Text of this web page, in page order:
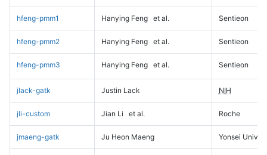
hfeng-pmm1 Hanying Feng et al. Sentieon
hfeng-pmm2 Hanying Feng et al. Sentieon
hfeng-pmm3 Hanying Feng et al. Sentieon
jlack-gatk Justin Lack NIH
jli-custom Jian Li et al. Roche
jmaeng-gatk Ju Heon Maeng Yonsei